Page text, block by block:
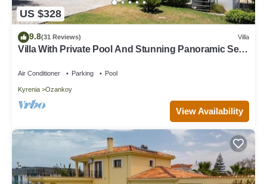
US $328
9.8(31 Reviews) Villa
Villa With Private Pool And Stunning Panoramic Sea
Air Conditioner Parking Pool
Kyrenia Ozankoy
View Availability